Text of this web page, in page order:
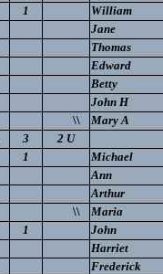
1
William
Jane
Thomas
Edward
Betty
John H
\\
Mary A
3
2 U
1
Michael
Ann
Arthur
\\
Maria
1
John
Harriet
Frederick